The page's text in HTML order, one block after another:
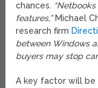
chances.
features,”Michael
research firm
between Windows
buyers may stop
A key factor will be